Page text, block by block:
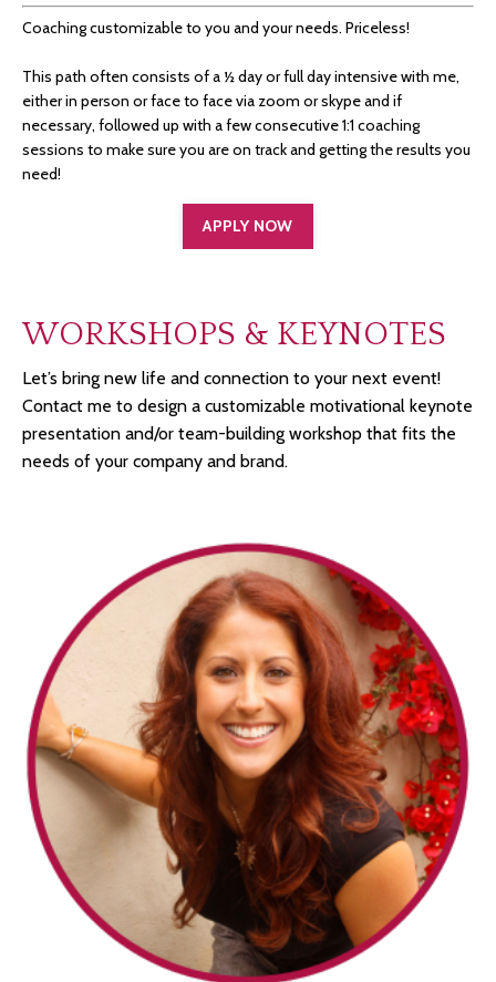
Coaching customizable to you and your needs. Priceless!
This path often consists of a ½ day or full day intensive with me,
either in person or face to face via zoom or skype and if
necessary, followed up with a few consecutive 1:1 coaching
sessions to make sure you are on track and getting the results you
need!
APPLY NOW
WORKSHOPS & KEYNOTES
Let’s bring new life and connection to your next event!
Contact me to design a customizable motivational keynote
presentation and/or team-building workshop that fits the
needs of your company and brand.